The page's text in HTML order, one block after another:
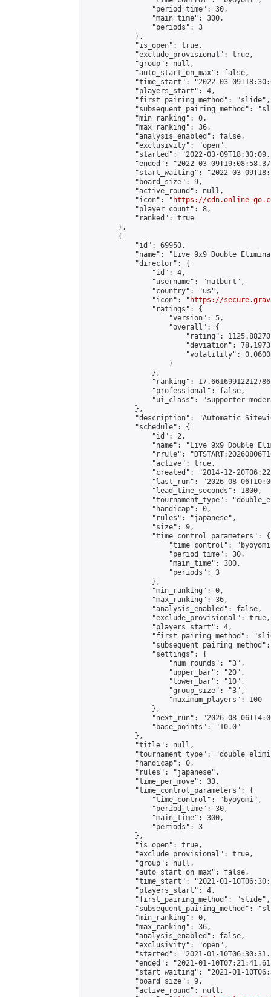
                "period_time": 30,
                "main_time": 300,
                "periods": 3
            },
            "is_open": true,
            "exclude_provisional": true,
            "group": null,
            "auto_start_on_max": false,
"time_start": "2022-03-
            "players_start": 4,
            "first_pairing_method": "slide",
"subsequent_pairing_method":
            "min_ranking": 0,
            "max_ranking": 36,
            "analysis_enabled": false,
            "exclusivity": "open",
"started": "2022-03-
"ended": "2022-03-
"start_waiting": "2022-03-
            "board_size": 9,
            "active_round": null,
            "icon": "
https://cdn.online-
            "player_count": 8,
            "ranked": true
        },
        {
            "id": 69950,
"name": "Live 9x9 Double
            "director": {
                "id": 4,
                "username": "matburt",
                "country": "us",
                "icon": "
https://
                "ratings": {
                    "version": 5,
                    "overall": {
"rating":
"deviation":
"volatility":
                    }
                },
"ranking":
                "professional": false,
"ui_class": "supporter
            },
"description": "Automatic
            "schedule": {
                "id": 2,
"name": "Live 9x9 Double
"rrule":
                "active": true,
"created": "2014-12-
"last_run": "2026-08-
                "lead_time_seconds": 1800,
"tournament_type":
                "handicap": 0,
                "rules": "japanese",
                "size": 9,
                "time_control_parameters": {
"time_control":
                    "period_time": 30,
                    "main_time": 300,
                    "periods": 3
                },
                "min_ranking": 0,
                "max_ranking": 36,
                "analysis_enabled": false,
                "exclude_provisional": true,
                "players_start": 4,
"first_pairing_method":
                "settings": {
                    "num_rounds": "3",
                    "upper_bar": "20",
                    "lower_bar": "10",
                    "group_size": "3",
                    "maximum_players": 100
                },
"next_run": "2026-08-
                "base_points": "10.0"
            },
            "title": null,
"tournament_type":
            "handicap": 0,
            "rules": "japanese",
            "time_per_move": 33,
            "time_control_parameters": {
                "time_control": "byoyomi",
                "period_time": 30,
                "main_time": 300,
                "periods": 3
            },
            "is_open": true,
            "exclude_provisional": true,
            "group": null,
            "auto_start_on_max": false,
"time_start": "2021-01-
            "players_start": 4,
            "first_pairing_method": "slide",
"subsequent_pairing_method":
            "min_ranking": 0,
            "max_ranking": 36,
            "analysis_enabled": false,
            "exclusivity": "open",
"started": "2021-01-
"ended": "2021-01-
"start_waiting": "2021-01-
            "board_size": 9,
            "active_round": null,